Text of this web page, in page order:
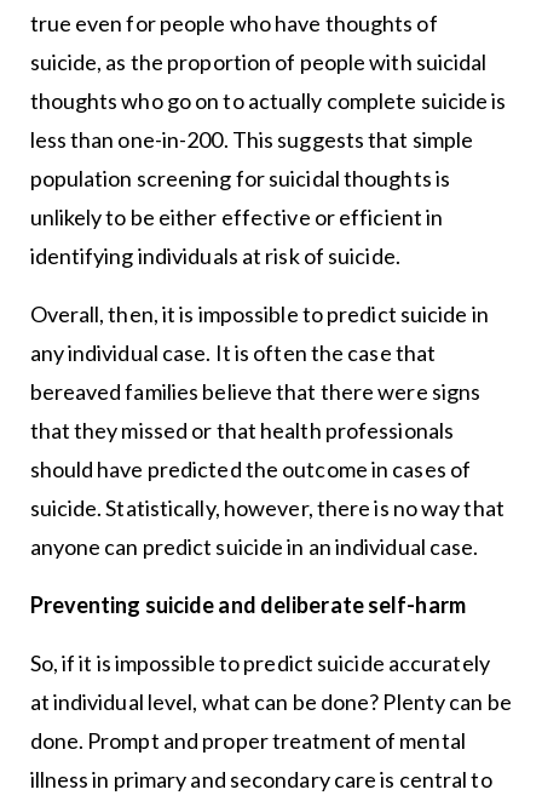
true even for people who have thoughts of
suicide, as the proportion of people with suicidal
thoughts who go on to actually complete suicide is
less than one-in-200. This suggests that simple
population screening for suicidal thoughts is
unlikely to be either effective or efficient in
identifying individuals at risk of suicide.
Overall, then, it is impossible to predict suicide in
any individual case. It is often the case that
bereaved families believe that there were signs
that they missed or that health professionals
should have predicted the outcome in cases of
suicide. Statistically, however, there is no way that
anyone can predict suicide in an individual case.
Preventing suicide and deliberate self-harm
So, if it is impossible to predict suicide accurately
at individual level, what can be done? Plenty can be
done. Prompt and proper treatment of mental
illness in primary and secondary care is central to